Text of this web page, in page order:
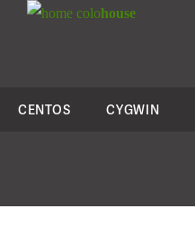
colohouse
CENTOS CYGWIN